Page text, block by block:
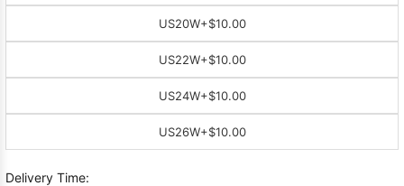
US20W+$10.00
US22W+$10.00
US24W+$10.00
US26W+$10.00
Delivery Time: